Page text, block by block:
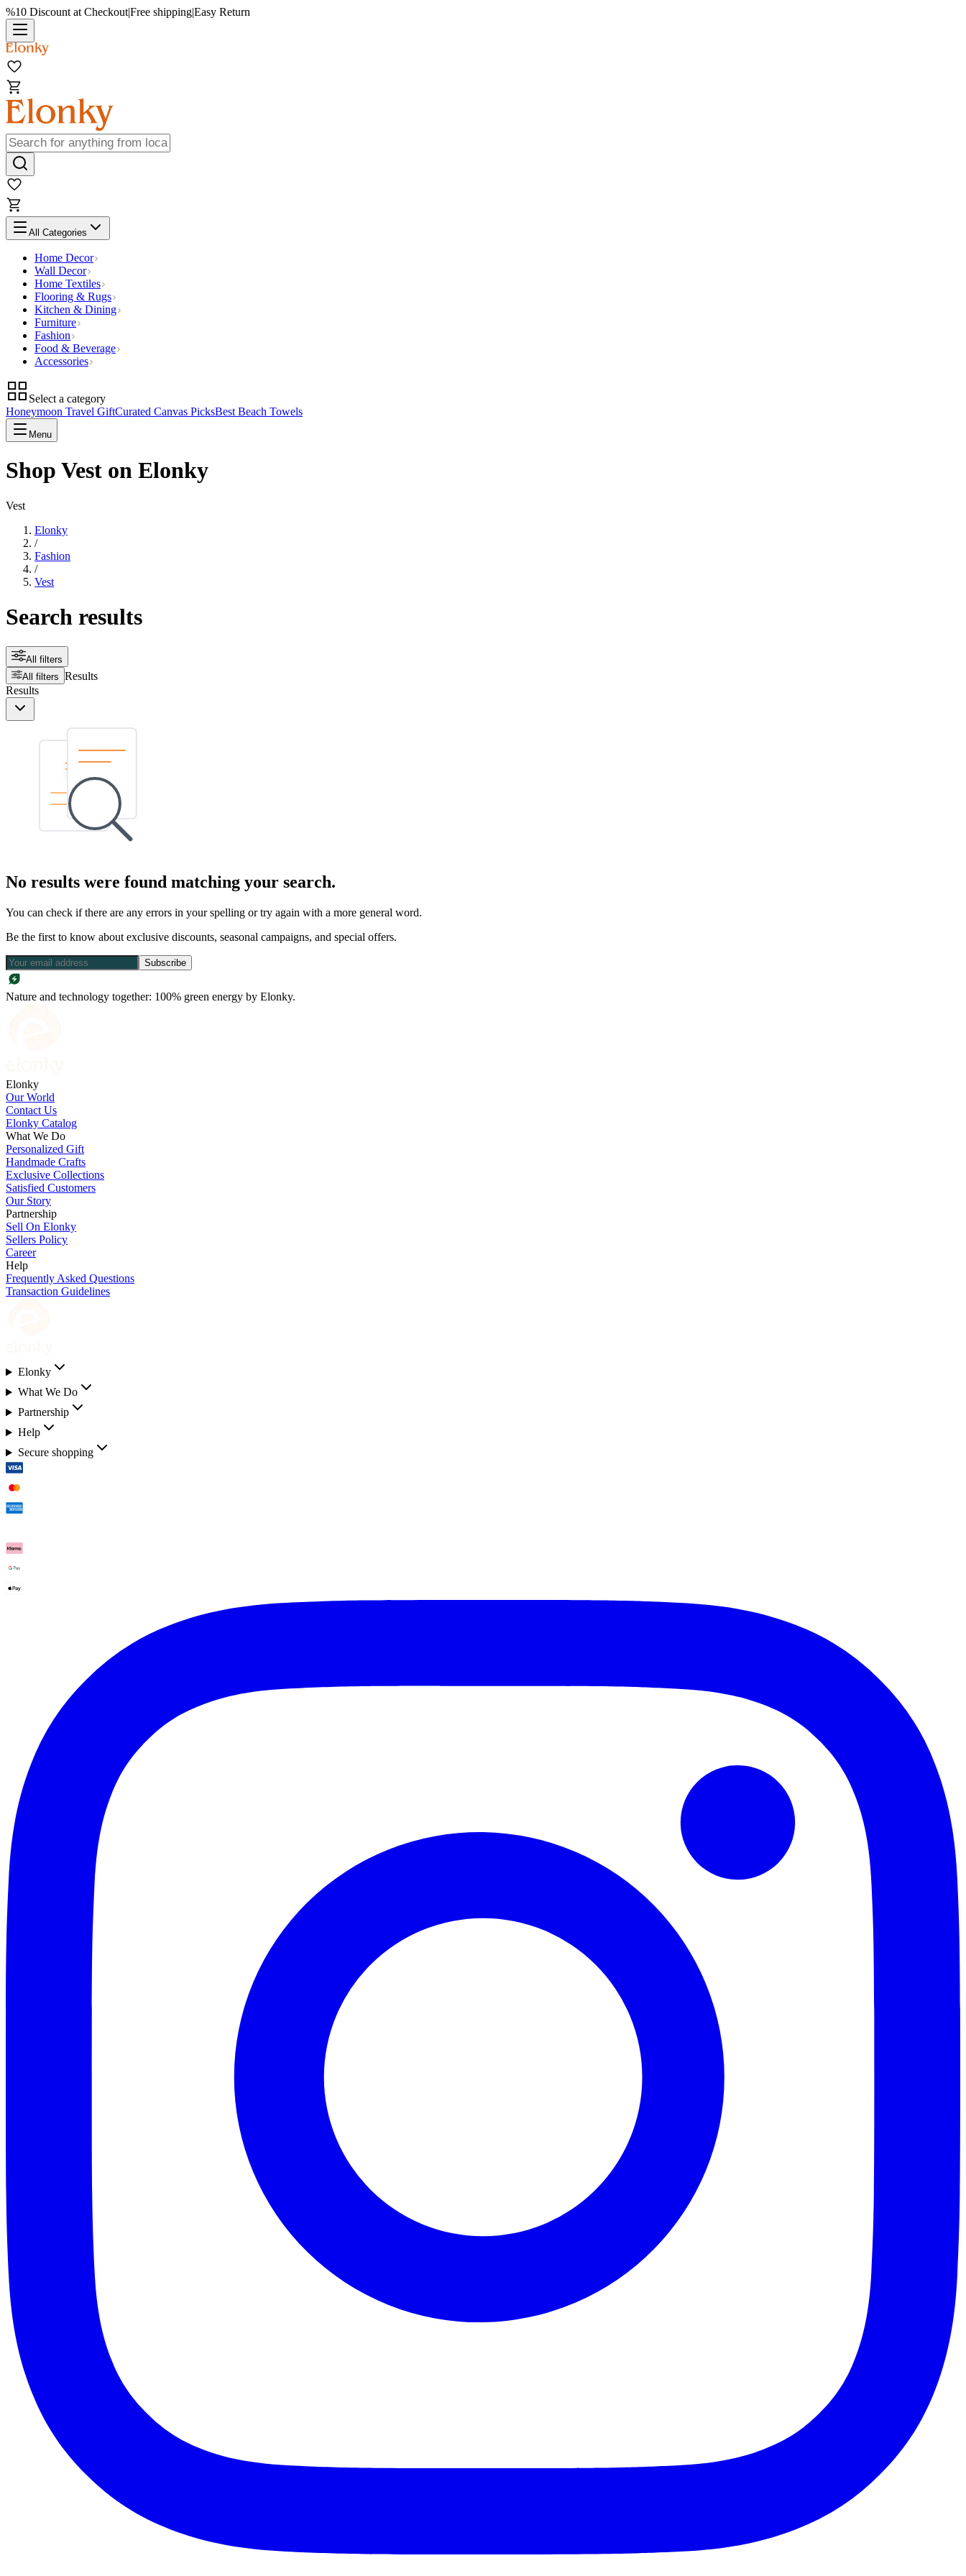
%10 Discount at Checkout|Free shipping|Easy Return
All Categories
Home Decor
Wall Decor
Home Textiles
Flooring & Rugs
Kitchen & Dining
Furniture
Fashion
Food & Beverage
Accessories
Select a category
Honeymoon Travel GiftCurated Canvas PicksBest Beach Towels
Menu
Shop Vest on Elonky
Vest
Elonky
/
Fashion
/
Vest
Search results
All filters
All filters Results
Results
No results were found matching your search.
You can check if there are any errors in your spelling or try again with a more general word.
Be the first to know about exclusive discounts, seasonal campaigns, and special offers.
Subscribe
Nature and technology together: 100% green energy by Elonky.
Elonky
Our World
Contact Us
Elonky Catalog
What We Do
Personalized Gift
Handmade Crafts
Exclusive Collections
Satisfied Customers
Our Story
Partnership
Sell On Elonky
Sellers Policy
Career
Help
Frequently Asked Questions
Transaction Guidelines
Elonky
What We Do
Partnership
Help
Secure shopping